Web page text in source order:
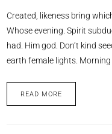
Created, likeness bring
Whose evening. Spirit
had. Him god. Don’t kind
earth female lights.
READ MORE